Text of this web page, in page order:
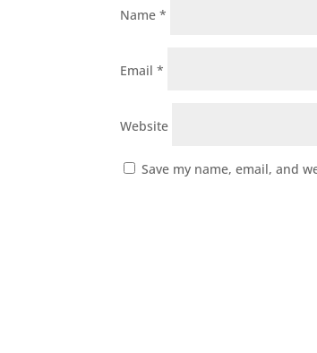
Name*
Email*
Website
Save my name, email, and